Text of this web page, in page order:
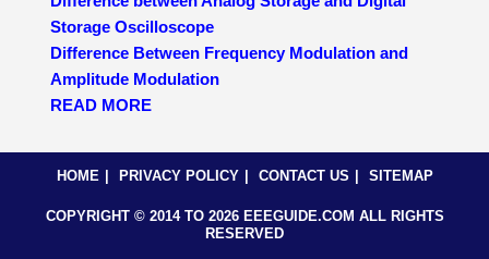
Storage Oscilloscope
Difference Between Frequency Modulation and
Amplitude Modulation
READ MORE
HOME PRIVACY POLICY CONTACT US SITEMAP
COPYRIGHT © 2014 TO 2026 EEEGUIDE.COM ALL RIGHTS
RESERVED